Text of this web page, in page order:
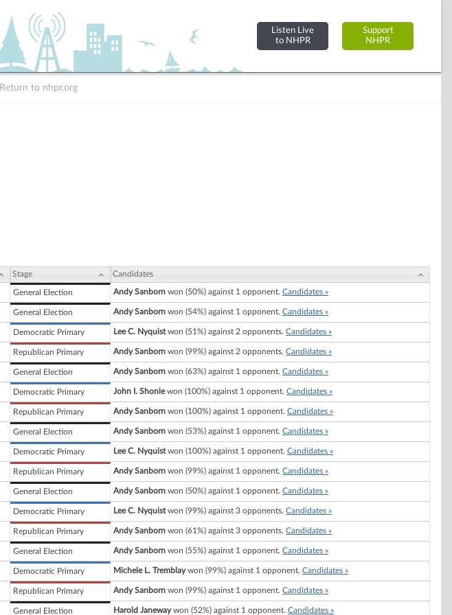
Listen Live
to NHPR
Support
NHPR
Return to nhpr.org
Stage Candidates
General Election Andy Sanborn won (50%) against 1 opponent. Candidates »
General Election Andy Sanborn won (54%) against 1 opponent. Candidates »
Democratic Primary Lee C. Nyquistwon (51%) against 2 opponents. Candidates »
Republican Primary Andy Sanborn won (99%) against 2 opponents. Candidates »
General Election Andy Sanborn won (63%) against 1 opponent. Candidates »
Democratic Primary John I. Shonlewon (100%) against 1 opponent. Candidates »
Republican Primary Andy Sanborn won (100%) against 1 opponent. Candidates »
General Election Andy Sanborn won (53%) against 1 opponent. Candidates »
Democratic Primary Lee C. Nyquistwon (100%) against 1 opponent. Candidates »
Republican Primary Andy Sanborn won (99%) against 1 opponent. Candidates »
General Election Andy Sanborn won (50%) against 1 opponent. Candidates »
Democratic Primary Lee C. Nyquistwon (99%) against 3 opponents. Candidates »
Republican Primary Andy Sanborn won (61%) against 3 opponents. Candidates »
General Election Andy Sanborn won (55%) against 1 opponent. Candidates »
Democratic Primary Michele L. Tremblaywon (99%) against 1 opponent. Candidates »
Republican Primary Andy Sanborn won (99%) against 1 opponent. Candidates »
General Election Harold Janewaywon (52%) against 1 opponent. Candidates »